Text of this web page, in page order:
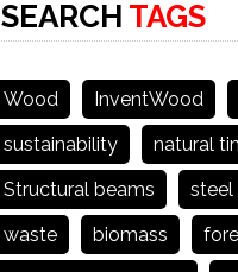
SEARCH TAGS
Wood InventWood
sustainability
natural
Structural beams
steel
waste
biomass